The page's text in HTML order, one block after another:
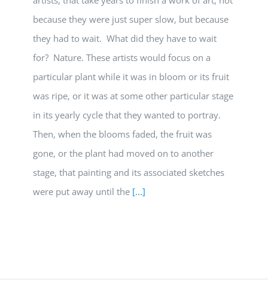
because they were just super slow, but because
they had to wait. What did they have to wait
for? Nature. These artists would focus on a
particular plant while it was in bloom or its fruit
was ripe, or it was at some other particular stage
in its yearly cycle that they wanted to portray.
Then, when the blooms faded, the fruit was
gone, or the plant had moved on to another
stage, that painting and its associated sketches
were put away until the [...]